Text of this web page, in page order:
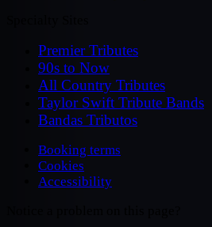
Premier Tributes
90s to Now
All Country Tributes
Taylor Swift Tribute Bands
Bandas Tributos
Booking terms
Cookies
Accessibility